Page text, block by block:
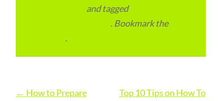
and tagged
. Bookmark the
.
Post
← How to Prepare
Top 10 Tips on How To